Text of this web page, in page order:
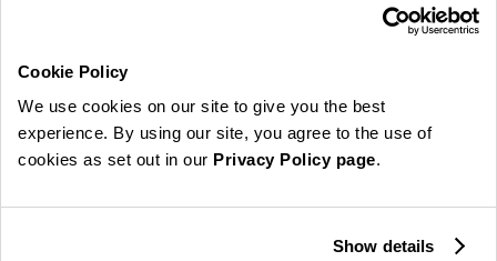
Cookie Policy
We use cookies on our site to give you the best
experience. By using our site, you agree to the use of
cookies as set out in our Privacy Policy page.
Show details
read ourprivacy policy here
© 2026 Online Home Shop Ltd. Registered in England and Wales - Company no.